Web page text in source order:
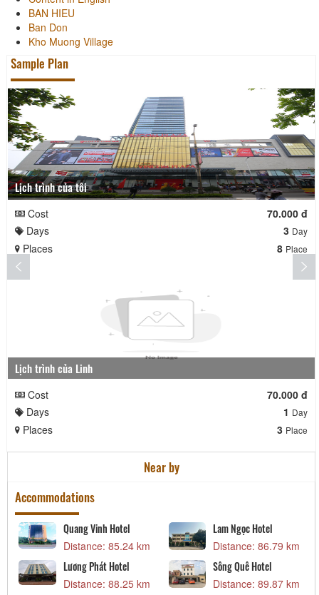
BAN HIEU
Ban Don
Kho Muong Village
Sample Plan
Lịch trình của tôi
Cost
70.000 đ
Days
3 Day
Places 8 Place
Lịch trình của Linh
Cost
70.000 đ
Days
1 Day
Places 3 Place
Near by
Accommodations
Quang Vinh Hotel
Distance: 85.24 km
Lam Ngọc Hotel
Distance: 86.79 km
Lương Phát Hotel
Distance: 88.25 km
Sông Quê Hotel
Distance: 89.87 km